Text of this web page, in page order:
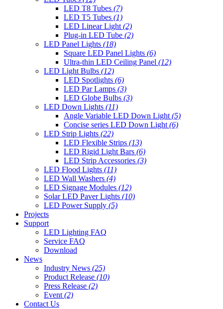
LED T8 Tubes (7)
LED T5 Tubes (1)
LED Linear Light (2)
Plug-in LED Tube (2)
LED Panel Lights (18)
Square LED Panel Lights (6)
Ultra-thin LED Ceiling Panel (12)
LED Light Bulbs (12)
LED Spotlights (6)
LED Par Lamps (3)
LED Globe Bulbs (3)
LED Down Lights (11)
Angle Variable LED Down Light (5)
Concise series LED Down Light (6)
LED Strip Lights (22)
LED Flexible Strips (13)
LED Rigid Light Bars (6)
LED Strip Accessories (3)
LED Flood Lights (11)
LED Wall Washers (4)
LED Signage Modules (12)
Solar LED Paver Lights (10)
LED Power Supply (5)
Projects
Support
LED Lighting FAQ
Service FAQ
Download
News
Industry News (25)
Product Release (10)
Press Release (2)
Event (2)
Contact Us